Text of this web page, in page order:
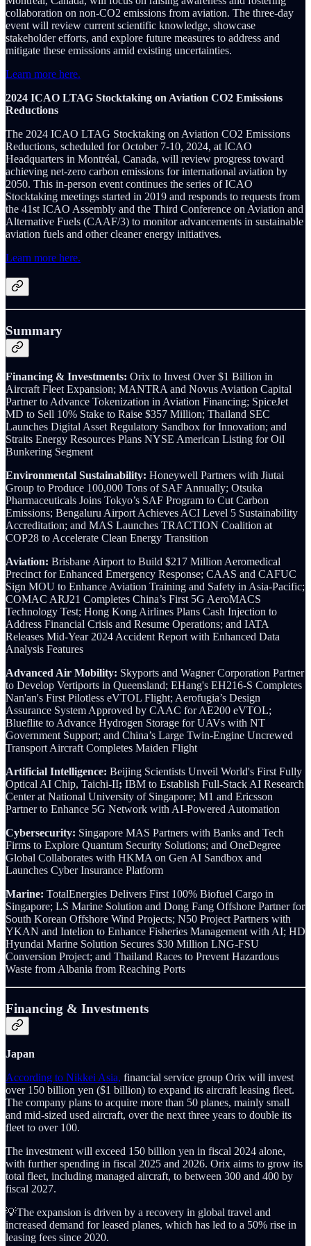
collaboration on non-CO2 emissions from aviation. The three-day
event will review current scientific knowledge, showcase
stakeholder efforts, and explore future measures to address and
mitigate these emissions amid existing uncertainties.
Learn more here.
2024 ICAO LTAG Stocktaking on Aviation CO2 Emissions
Reductions
The 2024 ICAO LTAG Stocktaking on Aviation CO2 Emissions
Reductions, scheduled for October 7-10, 2024, at ICAO
Headquarters in Montréal, Canada, will review progress toward
achieving net-zero carbon emissions for international aviation by
2050. This in-person event continues the series of ICAO
Stocktaking meetings started in 2019 and responds to requests from
the 41st ICAO Assembly and the Third Conference on Aviation and
Alternative Fuels (CAAF/3) to monitor advancements in sustainable
aviation fuels and other cleaner energy initiatives.
Learn more here.
Summary
Financing & Investments: Orix to Invest Over $1 Billion in
Aircraft Fleet Expansion; MANTRA and Novus Aviation Capital
Partner to Advance Tokenization in Aviation Financing; SpiceJet
MD to Sell 10% Stake to Raise $357 Million; Thailand SEC
Launches Digital Asset Regulatory Sandbox for Innovation; and
Straits Energy Resources Plans NYSE American Listing for Oil
Bunkering Segment
Environmental Sustainability: Honeywell Partners with Jiutai
Group to Produce 100,000 Tons of SAF Annually; Otsuka
Pharmaceuticals Joins Tokyo’s SAF Program to Cut Carbon
Emissions; Bengaluru Airport Achieves ACI Level 5 Sustainability
Accreditation; and MAS Launches TRACTION Coalition at
COP28 to Accelerate Clean Energy Transition
Aviation: Brisbane Airport to Build $217 Million Aeromedical
Precinct for Enhanced Emergency Response; CAAS and CAFUC
Sign MOU to Enhance Aviation Training and Safety in Asia-Pacific;
COMAC ARJ21 Completes China’s First 5G AeroMACS
Technology Test; Hong Kong Airlines Plans Cash Injection to
Address Financial Crisis and Resume Operations; and IATA
Releases Mid-Year 2024 Accident Report with Enhanced Data
Analysis Features
Advanced Air Mobility: Skyports and Wagner Corporation Partner
to Develop Vertiports in Queensland; EHang's EH216-S Completes
Nan'an's First Pilotless eVTOL Flight; Aerofugia’s Design
Assurance System Approved by CAAC for AE200 eVTOL;
Blueflite to Advance Hydrogen Storage for UAVs with NT
Government Support; and China’s Large Twin-Engine Uncrewed
Transport Aircraft Completes Maiden Flight
Artificial Intelligence: Beijing Scientists Unveil World's First Fully
Optical AI Chip, Taichi-II; IBM to Establish Full-Stack AI Research
Center at National University of Singapore; M1 and Ericsson
Partner to Enhance 5G Network with AI-Powered Automation
Cybersecurity: Singapore MAS Partners with Banks and Tech
Firms to Explore Quantum Security Solutions; and OneDegree
Global Collaborates with HKMA on Gen AI Sandbox and
Launches Cyber Insurance Platform
Marine: TotalEnergies Delivers First 100% Biofuel Cargo in
Singapore; LS Marine Solution and Dong Fang Offshore Partner for
South Korean Offshore Wind Projects; N50 Project Partners with
YKAN and Intelion to Enhance Fisheries Management with AI; HD
Hyundai Marine Solution Secures $30 Million LNG-FSU
Conversion Project; and Thailand Races to Prevent Hazardous
Waste from Albania from Reaching Ports
Financing & Investments
Japan
According to Nikkei Asia, financial service group Orix will invest
over 150 billion yen ($1 billion) to expand its aircraft leasing fleet.
The company plans to acquire more than 50 planes, mainly small
and mid-sized used aircraft, over the next three years to double its
fleet to over 100.
The investment will exceed 150 billion yen in fiscal 2024 alone,
with further spending in fiscal 2025 and 2026. Orix aims to grow its
total fleet, including managed aircraft, to between 300 and 400 by
fiscal 2027.
💡The expansion is driven by a recovery in global travel and
increased demand for leased planes, which has led to a 50% rise in
leasing fees since 2020.